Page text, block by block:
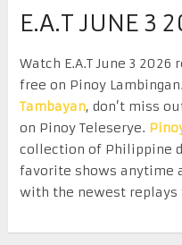
E.A.T JUNE 3
Watch E.A.T June 3
free on Pinoy
Tambayan, don’t miss
on Pinoy Teleserye.
collection of Philippine
favorite shows anytime
with the newest replays